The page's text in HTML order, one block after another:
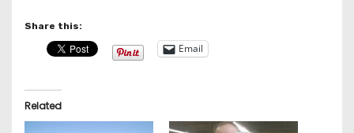
Share this:
Email
Related